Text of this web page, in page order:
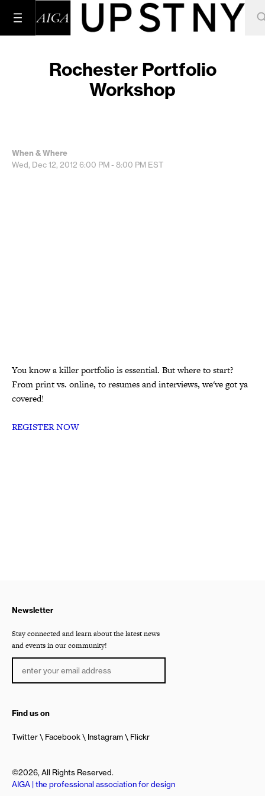
Rochester Portfolio
Workshop
When & Where
Wed, Dec 12, 2012 6:00 PM - 8:00 PM EST
You know a killer portfolio is essential. But where to start?
From print vs. online, to resumes and interviews, we've got ya
covered!
REGISTER NOW
Newsletter
Stay connected and learn about the latest news
and events in our community!
Find us on
Twitter Facebook Instagram Flickr
©2026, All Rights Reserved.
AIGA | the professional association for design